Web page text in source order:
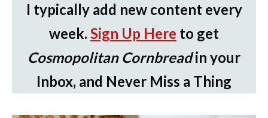
I typically add new content every
week. Sign Up Here to get
Cosmopolitan Cornbreadin your
Inbox, and Never Miss a Thing